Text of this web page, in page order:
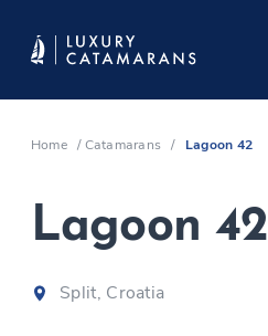
Home /Catamarans / Lagoon 42
Lagoon 42
Split, Croatia